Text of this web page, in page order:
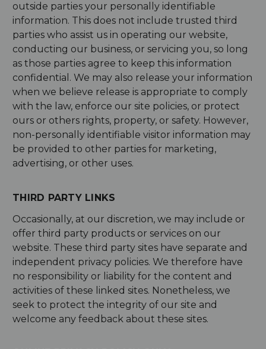
outside parties your personally identifiable
information. This does not include trusted third
parties who assist us in operating our website,
conducting our business, or servicing you, so long
as those parties agree to keep this information
confidential. We may also release your information
when we believe release is appropriate to comply
with the law, enforce our site policies, or protect
ours or others rights, property, or safety. However,
non-personally identifiable visitor information may
be provided to other parties for marketing,
advertising, or other uses.
THIRD PARTY LINKS
Occasionally, at our discretion, we may include or
offer third party products or services on our
website. These third party sites have separate and
independent privacy policies. We therefore have
no responsibility or liability for the content and
activities of these linked sites. Nonetheless, we
seek to protect the integrity of our site and
welcome any feedback about these sites.